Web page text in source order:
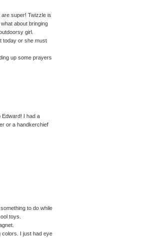
super! Twizzle is
about bringing
girl.
today or she must
up some prayers
Edward! I had a
or a handkerchief
to do while
toys.
colors. I just had eye